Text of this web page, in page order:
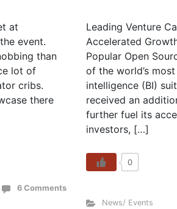
at
event.
than
lot of
cribs.
there
6 Comments
Leading Venture
Accelerated
Popular Open
of the world’s
intelligence (BI)
received an
further fuel its
investors, […]
0
News/ Events